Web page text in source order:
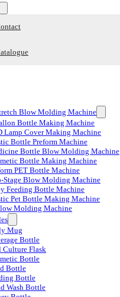
Blow Molding Machine
Bottle Making Machine
Lamp Cover Making Machine
Bottle Preform Machine
Bottle Blow Molding Machine
Bottle Making Machine
PET Bottle Machine
Stage Blow Molding Machine
Feeding Bottle Machine
Pet Bottle Making Machine
Molding Machine
Mug
Bottle
Culture Flask
Bottle
Bottle
Bottle
Wash Bottle